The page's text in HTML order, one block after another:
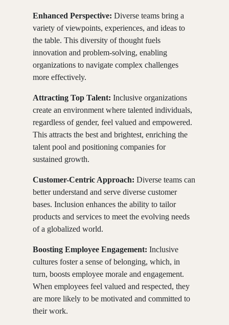
Enhanced Perspective: Diverse teams bring a
variety of viewpoints, experiences, and ideas to
the table. This diversity of thought fuels
innovation and problem-solving, enabling
organizations to navigate complex challenges
more effectively.
Attracting Top Talent: Inclusive organizations
create an environment where talented individuals,
regardless of gender, feel valued and empowered.
This attracts the best and brightest, enriching the
talent pool and positioning companies for
sustained growth.
Customer-Centric Approach: Diverse teams can
better understand and serve diverse customer
bases. Inclusion enhances the ability to tailor
products and services to meet the evolving needs
of a globalized world.
Boosting Employee Engagement: Inclusive
cultures foster a sense of belonging, which, in
turn, boosts employee morale and engagement.
When employees feel valued and respected, they
are more likely to be motivated and committed to
their work.